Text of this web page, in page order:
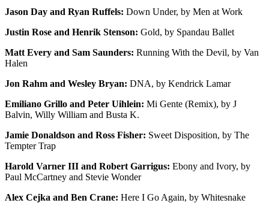
Jason Day and Ryan Ruffels: Down Under, by Men at Work
Justin Rose and Henrik Stenson: Gold, by Spandau Ballet
Matt Every and Sam Saunders: Running With the Devil, by Van
Halen
Jon Rahm and Wesley Bryan: DNA, by Kendrick Lamar
Emiliano Grillo and Peter Uihlein: Mi Gente (Remix), by J
Balvin, Willy William and Busta K.
Jamie Donaldson and Ross Fisher: Sweet Disposition, by The
Tempter Trap
Harold Varner III and Robert Garrigus: Ebony and Ivory, by
Paul McCartney and Stevie Wonder
Alex Cejka and Ben Crane: Here I Go Again, by Whitesnake